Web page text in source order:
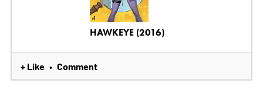
HAWKEYE (2016)
+ Like • Comment